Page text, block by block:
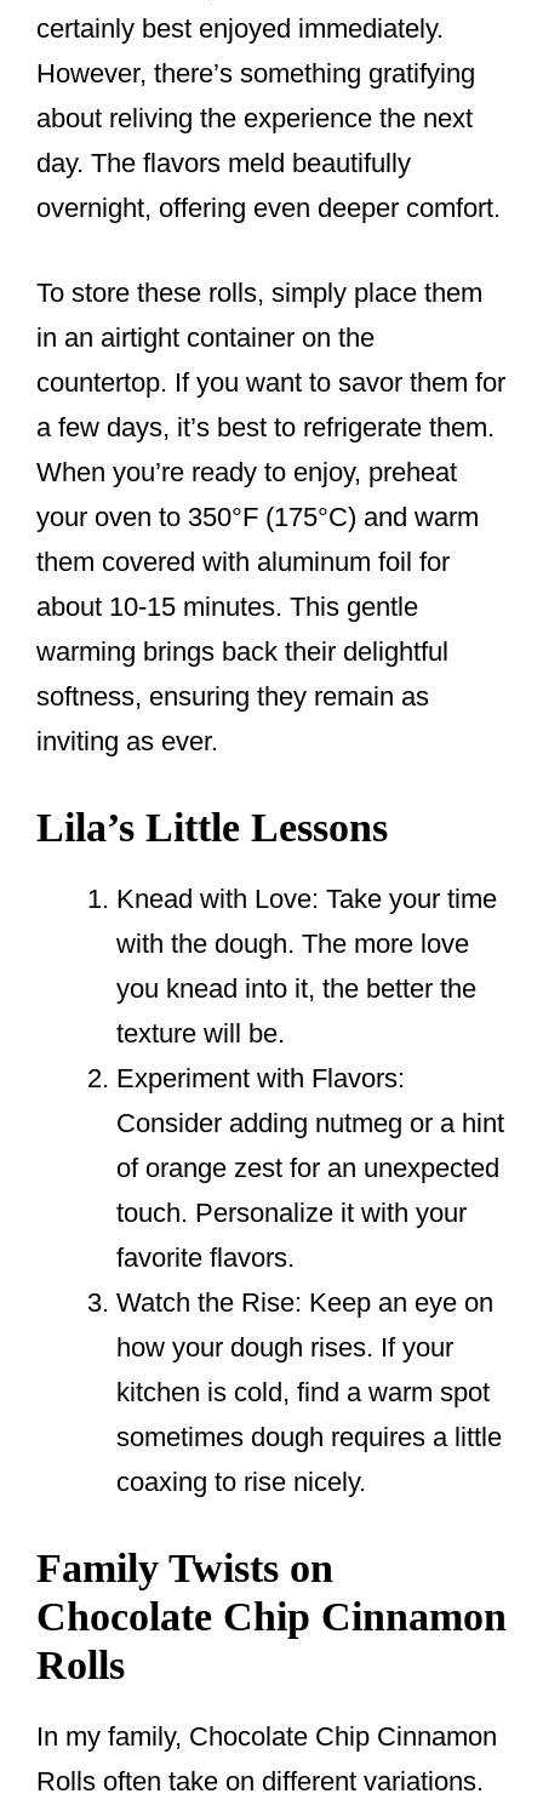
certainly best enjoyed immediately.
However, there’s something gratifying
about reliving the experience the next
day. The flavors meld beautifully
overnight, offering even deeper comfort.
To store these rolls, simply place them
in an airtight container on the
countertop. If you want to savor them for
a few days, it’s best to refrigerate them.
When you’re ready to enjoy, preheat
your oven to 350°F (175°C) and warm
them covered with aluminum foil for
about 10-15 minutes. This gentle
warming brings back their delightful
softness, ensuring they remain as
inviting as ever.
Lila’s Little Lessons
Knead with Love: Take your time
with the dough. The more love
you knead into it, the better the
texture will be.
Experiment with Flavors:
Consider adding nutmeg or a hint
of orange zest for an unexpected
touch. Personalize it with your
favorite flavors.
Watch the Rise: Keep an eye on
how your dough rises. If your
kitchen is cold, find a warm spot
sometimes dough requires a little
coaxing to rise nicely.
Family Twists on
Chocolate Chip Cinnamon
Rolls
In my family, Chocolate Chip Cinnamon
Rolls often take on different variations.